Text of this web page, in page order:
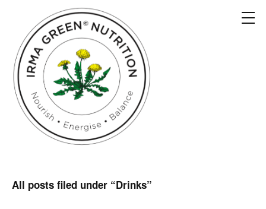
All posts filed under “Drinks”